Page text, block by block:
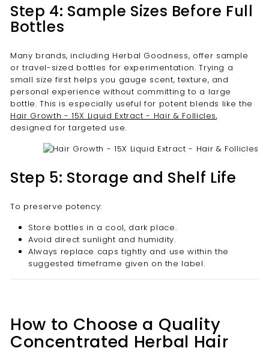
Step 4: Sample Sizes Before Full
Bottles
Many brands, including Herbal Goodness, offer sample
or travel-sized bottles for experimentation. Trying a
small size first helps you gauge scent, texture, and
personal experience without committing to a large
bottle. This is especially useful for potent blends like the
Hair Growth - 15X Liquid Extract - Hair & Follicles,
designed for targeted use.
Step 5: Storage and Shelf Life
To preserve potency:
Store bottles in a cool, dark place.
Avoid direct sunlight and humidity.
Always replace caps tightly and use within the
suggested timeframe given on the label.
How to Choose a Quality
Concentrated Herbal Hair